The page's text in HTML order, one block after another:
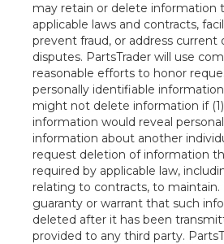
may retain or delete information
applicable laws and contracts,
prevent fraud, or address current
disputes. PartsTrader will use
reasonable efforts to honor
personally identifiable
might not delete information if
information would reveal
information about another
request deletion of information
required by applicable law,
relating to contracts, to maintain.
guaranty or warrant that such
deleted after it has been
provided to any third party.